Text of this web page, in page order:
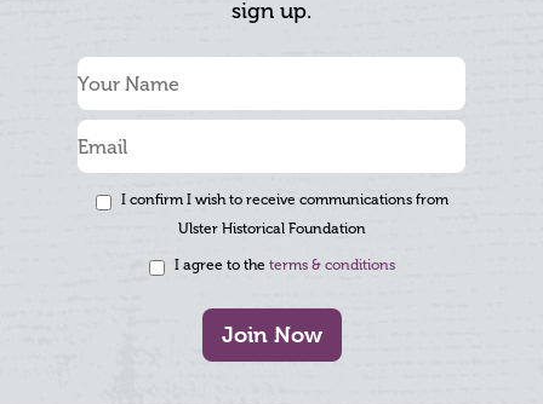
sign up.
I confirm I wish to receive communications from
Ulster Historical Foundation
I agree to the terms & conditions
Join Now